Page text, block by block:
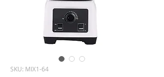
SKU: MIX1-64